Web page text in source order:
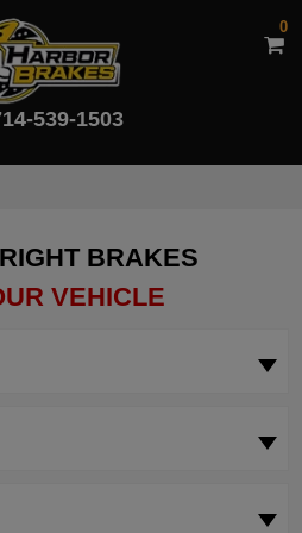
539-1503
0
BRAKES
VEHICLE